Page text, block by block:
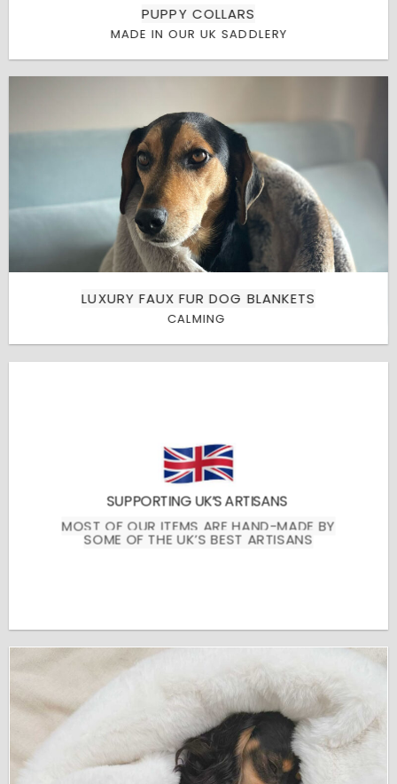
PUPPY COLLARS
MADE IN OUR UK SADDLERY
LUXURY FAUX FUR DOG BLANKETS
CALMING
SUPPORTING UK’S ARTISANS
MOST OF OUR ITEMS ARE HAND-MADE BY
SOME OF THE UK’S BEST ARTISANS